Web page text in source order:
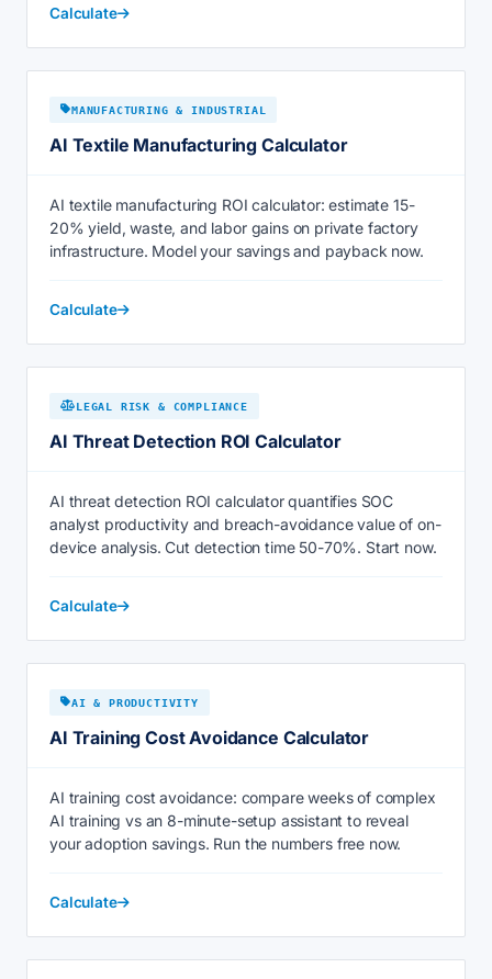
Calculate
MANUFACTURING & INDUSTRIAL
AI Textile Manufacturing Calculator
AI textile manufacturing ROI calculator: estimate 15-
20% yield, waste, and labor gains on private factory
infrastructure. Model your savings and payback now.
Calculate
LEGAL RISK & COMPLIANCE
AI Threat Detection ROI Calculator
AI threat detection ROI calculator quantifies SOC
analyst productivity and breach-avoidance value of on-
device analysis. Cut detection time 50-70%. Start now.
Calculate
AI & PRODUCTIVITY
AI Training Cost Avoidance Calculator
AI training cost avoidance: compare weeks of complex
AI training vs an 8-minute-setup assistant to reveal
your adoption savings. Run the numbers free now.
Calculate